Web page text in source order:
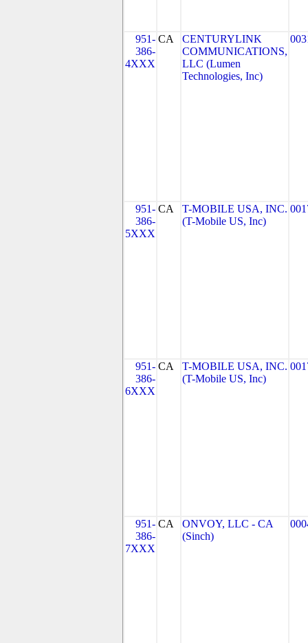
951-
386-
4XXX
CA
CENTURYLINK
COMMUNICATIONS,
LLC (Lumen
Technologies, Inc)
951-
386-
5XXX
CA
T-MOBILE USA, INC.
(T-Mobile US, Inc)
951-
386-
6XXX
CA
T-MOBILE USA, INC.
(T-Mobile US, Inc)
951-
386-
7XXX
CA
ONVOY, LLC - CA
(Sinch)